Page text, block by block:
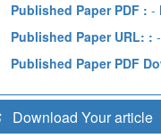
Published Paper PDF : -
Published Paper URL: :
Published Paper PDF
Download Your article